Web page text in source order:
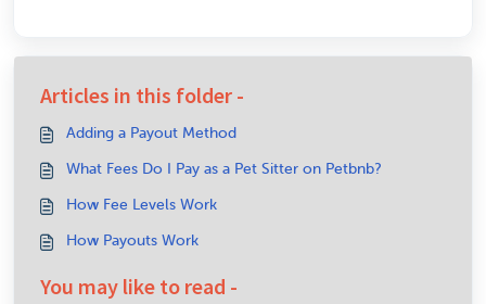
Articles in this folder -
Adding a Payout Method
What Fees Do I Pay as a Pet Sitter on Petbnb?
How Fee Levels Work
How Payouts Work
You may like to read -